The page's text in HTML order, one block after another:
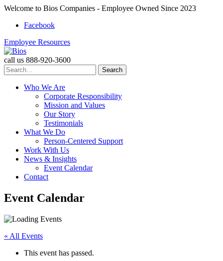
Welcome to Bios Companies - Employee Owned Since 2023
Facebook
Employee Resources
call us 888-920-3600
Search
for:
Who We Are
Corporate Responsibility
Mission and Values
Our Story
Testimonials
What We Do
Person-Centered Support
Work With Us
News & Insights
Event Calendar
Contact
Skip
to
Event Calendar
« All Events
This event has passed.